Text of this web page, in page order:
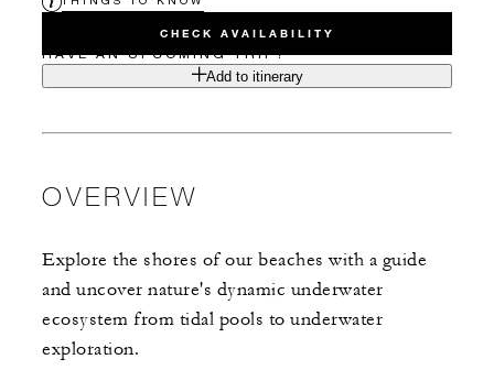
CHECK AVAILABILITY
HAVE AN UPCOMING TRIP?
Add to itinerary
OVERVIEW
Explore the shores of our beaches with a guide
and uncover nature's dynamic underwater
ecosystem from tidal pools to underwater
exploration.